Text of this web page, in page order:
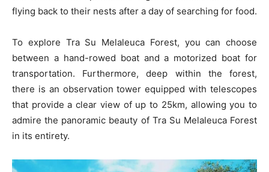
flying back to their nests after a day of searching for food.
To explore Tra Su Melaleuca Forest, you can choose
between a hand-rowed boat and a motorized boat for
transportation. Furthermore, deep within the forest,
there is an observation tower equipped with telescopes
that provide a clear view of up to 25km, allowing you to
admire the panoramic beauty of Tra Su Melaleuca Forest
in its entirety.